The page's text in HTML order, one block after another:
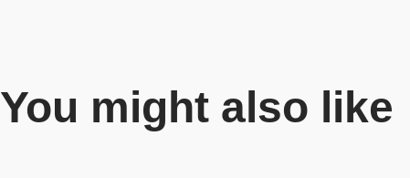
You might also like